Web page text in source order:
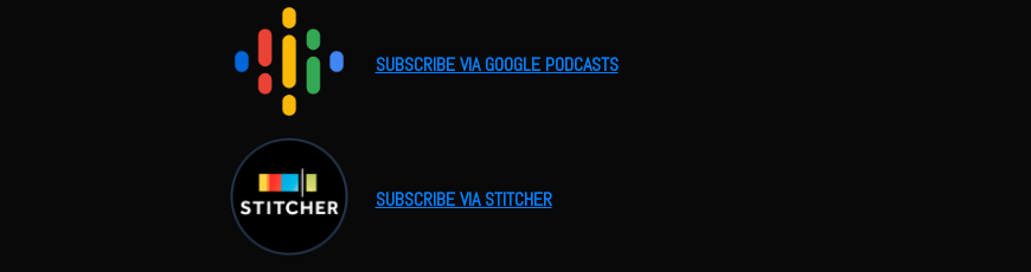
SUBSCRIBE VIA GOOGLE PODCASTS
SUBSCRIBE VIA STITCHER